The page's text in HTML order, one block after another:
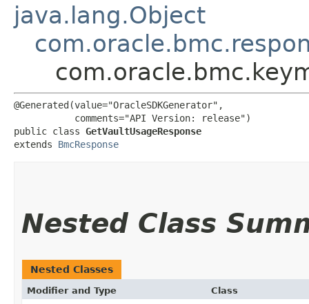
java.lang.Object
@Generated(value="OracleSDKGenerator",
           comments="API Version: release")
public class GetVaultUsageResponse
extends BmcResponse
Nested Class
Nested Classes
Modifier and Type Class